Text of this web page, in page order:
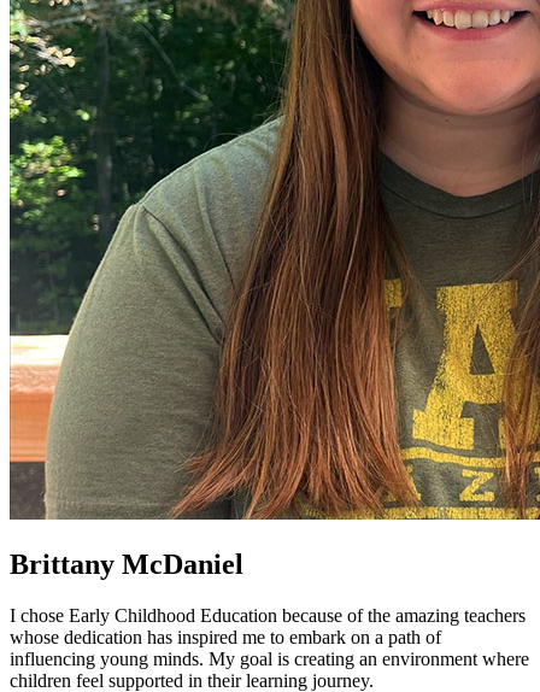
Brittany McDaniel
I chose Early Childhood Education because of the amazing teachers
whose dedication has inspired me to embark on a path of
influencing young minds. My goal is creating an environment where
children feel supported in their learning journey.